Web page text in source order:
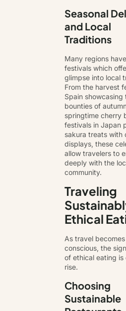
Seasonal
and Local
Traditions
Many regions
festivals which
glimpse into local
From the harvest
Spain showcasing
bounties of
springtime cherry
festivals in Japan
sakura treats with
displays, these
allow travelers to
deeply with the
community.
Traveling
Ethical
As travel
conscious, the
of ethical eating is
rise.
Choosing
Sustainable